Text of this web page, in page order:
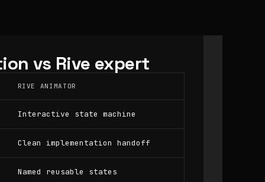
vs Rive expert
RIVE ANIMATOR
Interactive state machine
Clean implementation handoff
Named reusable states